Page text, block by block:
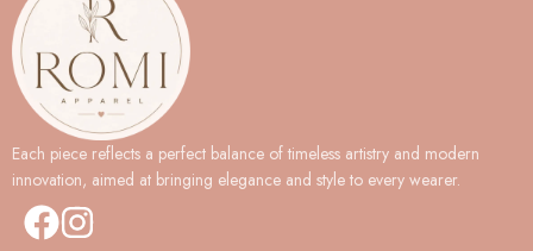
Each piece reflects a perfect balance of timeless artistry and modern
innovation, aimed at bringing elegance and style to every wearer.